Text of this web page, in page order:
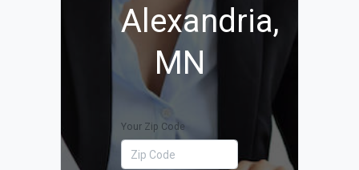
Alexandria,
MN
Your Zip Code